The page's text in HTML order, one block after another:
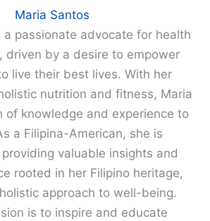
Maria Santos
a passionate advocate for health
driven by a desire to empower
live their best lives. With her
nutrition and fitness, Maria
of knowledge and experience to
a Filipina-American, she is
valuable insights and
rooted in her Filipino heritage,
approach to well-being.
is to inspire and educate